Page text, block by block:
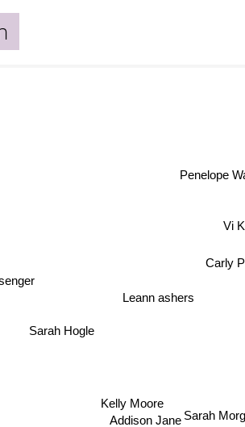
Sarah
Kelly Moore
Vi
Addison Jane
Carly
Leann ashers
Penelope
Sarah Hogle